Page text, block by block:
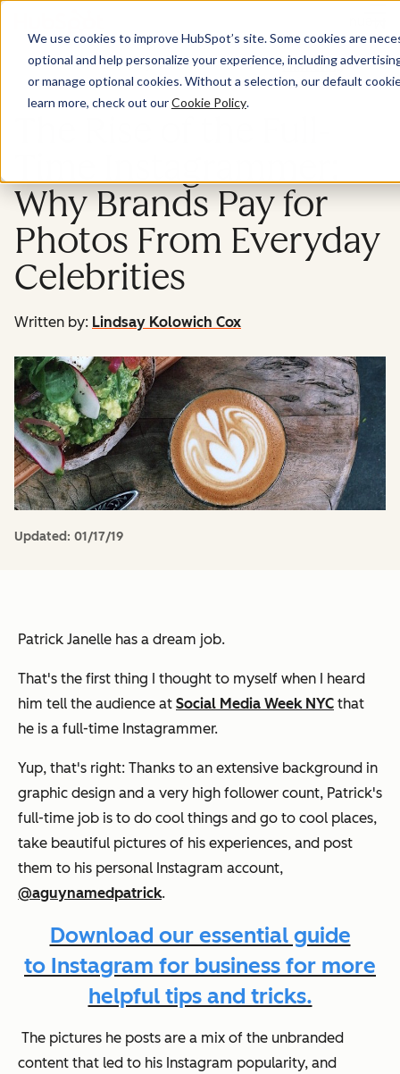
We use cookies to improve HubSpot’s site. Some cookies are
optional and help personalize your experience, including
or manage optional cookies. Without a selection, our default
learn more, check out ourCookie Policy.
Marketing
Why Brands Pay for
Photos From Everyday
Celebrities
Written by: Lindsay Kolowich Cox
Updated: 01/17/19
Patrick Janelle has a dream job.
That's the first thing I thought to myself when I heard
him tell the audience at Social Media Week NYC that
he is a full-time Instagrammer.
Yup, that's right: Thanks to an extensive background in
graphic design and a very high follower count, Patrick's
full-time job is to do cool things and go to cool places,
take beautiful pictures of his experiences, and post
them to his personal Instagram account,
@aguynamedpatrick.
Download our essential guide
to Instagram for business for more
helpful tips and tricks.
The pictures he posts are a mix of the unbranded
content that led to his Instagram popularity, and